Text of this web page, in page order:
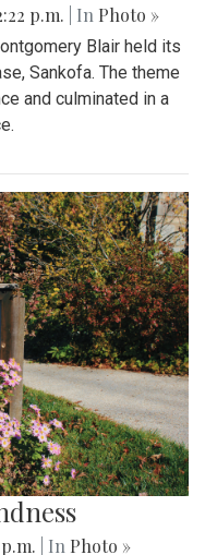
p.m. | In Photo »
Blair held its
Sankofa. The theme
and culminated in a
| In Photo »